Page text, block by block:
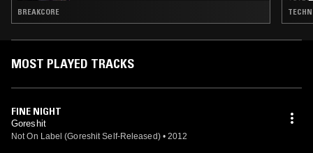
BREAKCORE
MOST PLAYED TRACKS
FINE NIGHT
Goreshit
Not On Label (Goreshit Self-Released) • 2012